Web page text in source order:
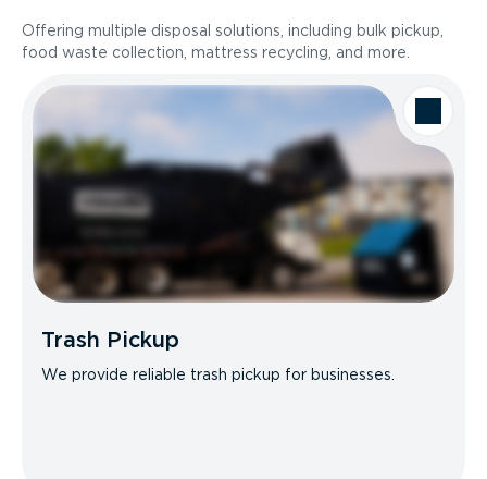
Offering multiple disposal solutions, including bulk pickup,
food waste collection, mattress recycling, and more.
Trash Pickup
We provide reliable trash pickup for businesses.